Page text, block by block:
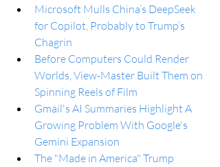
Microsoft Mulls China’s DeepSeek
for Copilot, Probably to Trump’s
Chagrin
Before Computers Could Render
Worlds, View-Master Built Them on
Spinning Reels of Film
Gmail's AI Summaries Highlight A
Growing Problem With Google's
Gemini Expansion
The "Made in America" Trump